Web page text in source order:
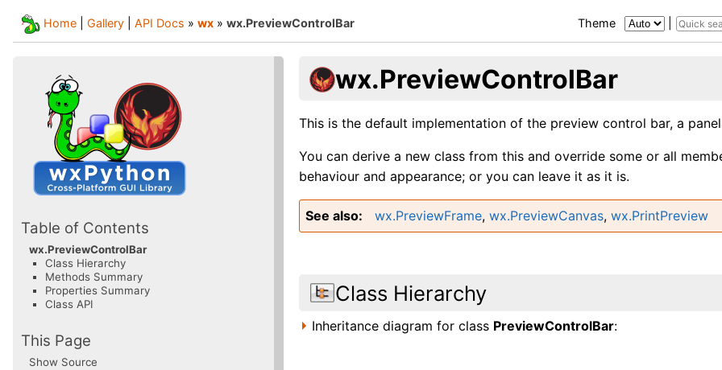
Home Gallery API Docs » wx » wx.PreviewControlBar Theme
wx.PreviewControlBar
This is the default implementation of the preview control bar, a
You can derive a new class from this and override some or all
behaviour and appearance; or you can leave it as it is.
See also wx.PreviewFrame,wx.PreviewCanvas,wx.PrintPreview
Class Hierarchy
Inheritance diagram for class PreviewControlBar:
Table of Contents
wx.PreviewControlBar
Class Hierarchy
Methods Summary
Properties Summary
Class API
This Page
Show Source